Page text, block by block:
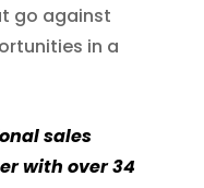
go against
in a
sales
with over 34